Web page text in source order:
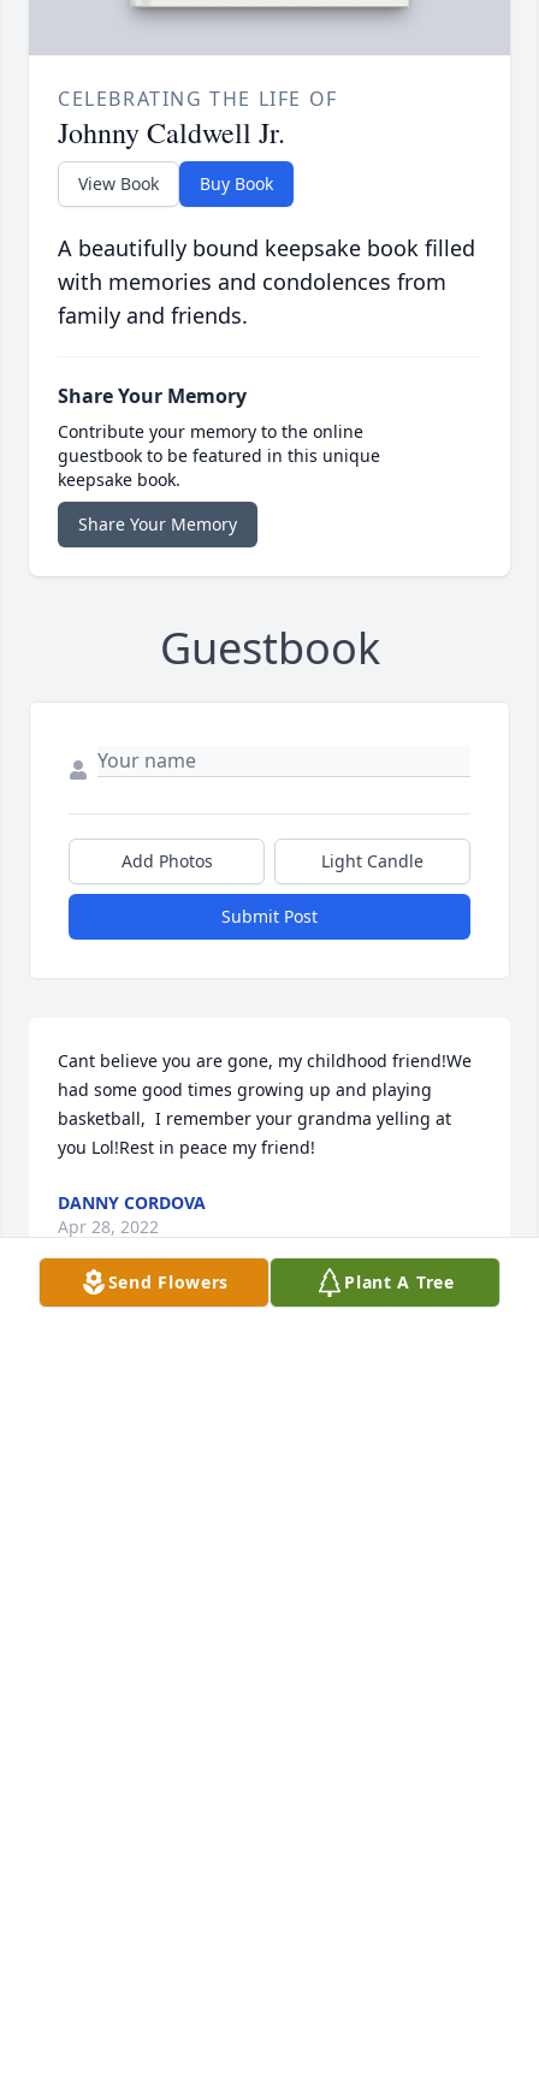
CELEBRATING THE LIFE OF
Johnny Caldwell Jr.
View Book Buy Book
A beautifully bound keepsake book filled
with memories and condolences from
family and friends.
Share Your Memory
Contribute your memory to the online
guestbook to be featured in this unique
keepsake book.
Share Your Memory
Guestbook
Add Photos Light Candle
Submit Post
Cant believe you are gone, my childhood friend!We
had some good times growing up and playing
basketball,  I remember your grandma yelling at
you Lol!Rest in peace my friend!
DANNY CORDOVA
Apr 28, 2022
Send Flowers Plant A Tree